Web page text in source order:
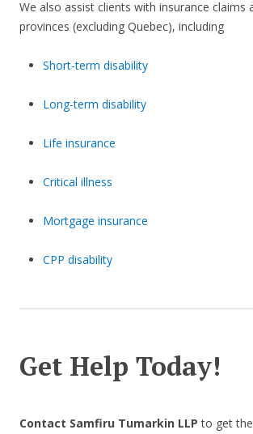
We also assist clients with insurance claims
provinces (excluding Quebec), including
Short-term disability
Long-term disability
Life insurance
Critical illness
Mortgage insurance
CPP disability
Get Help Today!
Contact Samfiru Tumarkin LLP to get